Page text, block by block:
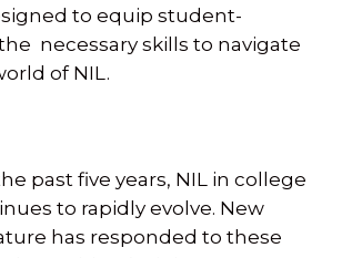
to equip student-
necessary skills to navigate
of NIL.
past five years, NIL in college
to rapidly evolve. New
has responded to these